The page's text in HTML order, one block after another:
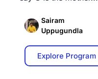
Sairam
Uppugundla
Explore Program